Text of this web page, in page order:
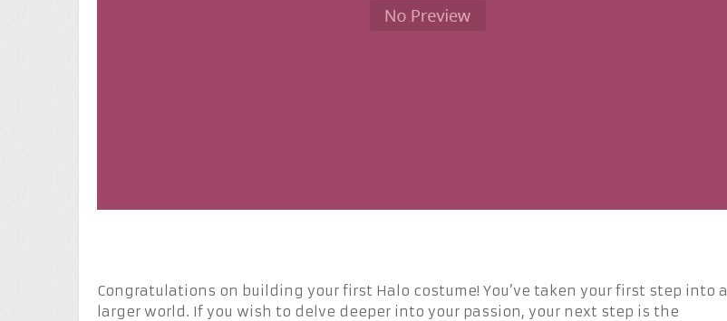
Congratulations on building your first Halo costume! You’ve taken your first step into a
larger world. If you wish to delve deeper into your passion, your next step is the